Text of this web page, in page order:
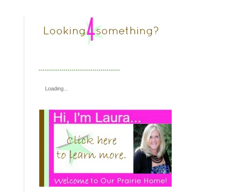
..........................................
Loading...